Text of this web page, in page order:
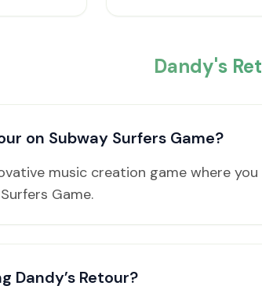
Dandy's
on Subway Surfers Game?
music creation game where
Game.
Dandy’s Retour?